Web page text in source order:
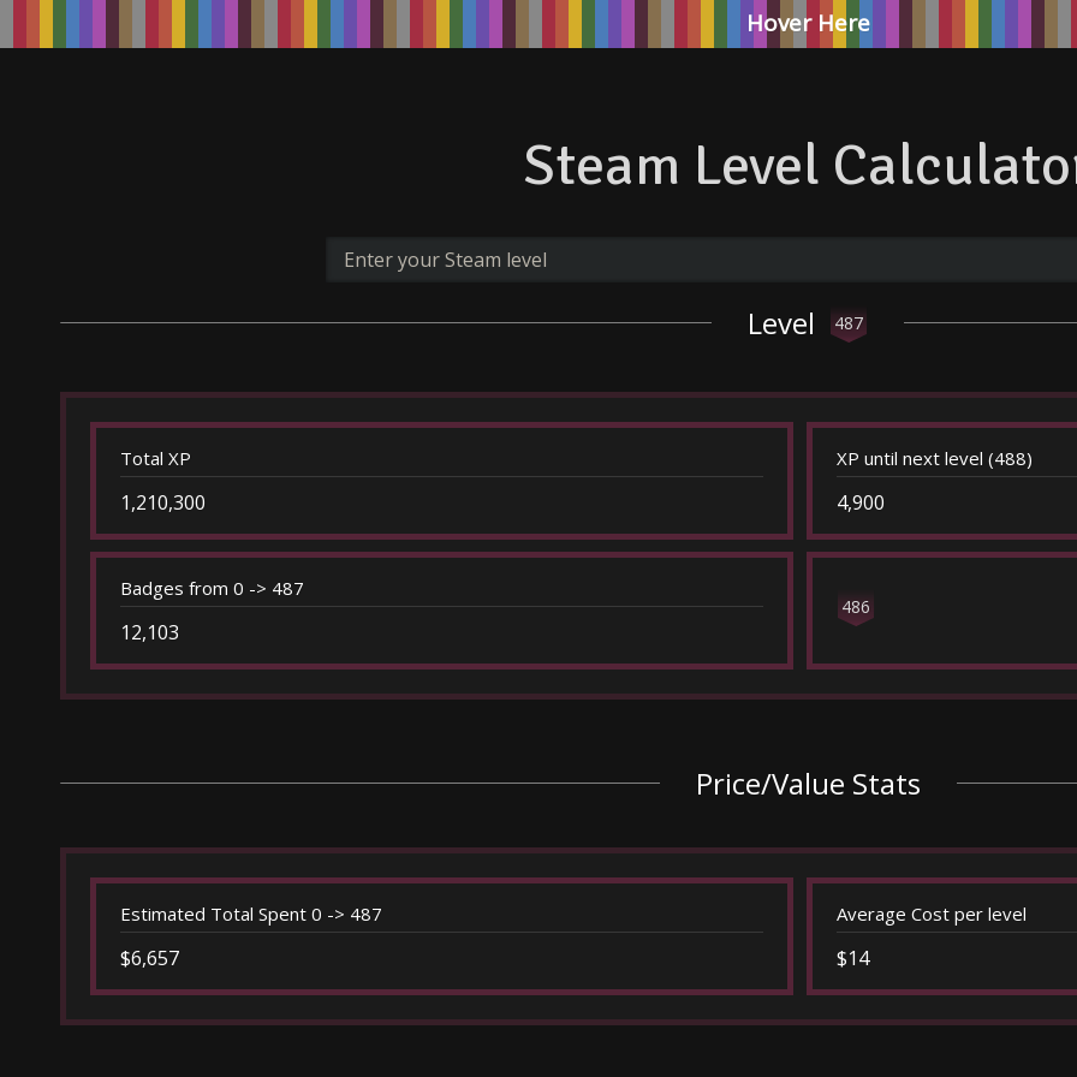
Hover Here
Steam Level
Level 487
Total XP
1,210,300
XP until next level (488)
4,900
Badges from 0 -> 487
12,103
486
Price/Value Stats
Estimated Total Spent 0 -> 487
$6,657
Average Cost per level
$14